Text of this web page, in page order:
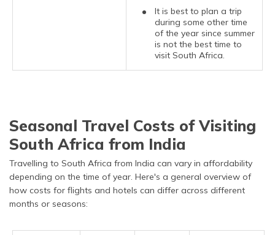
It is best to plan a trip
during some other time
of the year since summer
is not the best time to
visit South Africa.
Seasonal Travel Costs of Visiting
South Africa from India
Travelling to South Africa from India can vary in affordability
depending on the time of year. Here's a general overview of
how costs for flights and hotels can differ across different
months or seasons: